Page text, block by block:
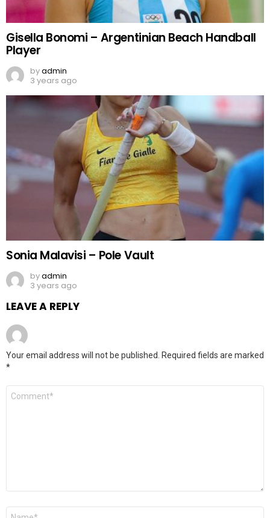
Gisella Bonomi – Argentinian Beach Handball
Player
byadmin
3 years ago
Sonia Malavisi – Pole Vault
byadmin
3 years ago
LEAVE A REPLY
Your email address will not be published. Required fields are marked
*
Comment
Name